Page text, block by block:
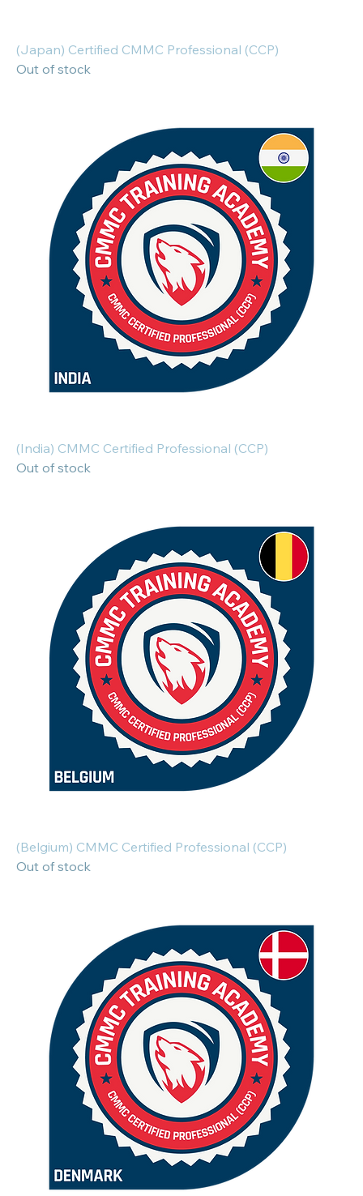
(Japan) Certified CMMC Professional (CCP)
Out of stock
(India) CMMC Certified Professional (CCP)
Out of stock
(Belgium) CMMC Certified Professional (CCP)
Out of stock